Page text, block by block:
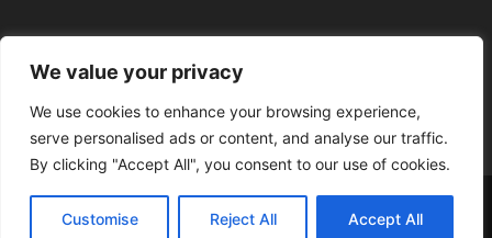
We value your privacy
We use cookies to enhance your browsing experience,
serve personalised ads or content, and analyse our traffic.
By clicking "Accept All", you consent to our use of cookies.
Customise Reject All Accept All
About Us Contact Us Privacy Policy Site Map Terms of Service